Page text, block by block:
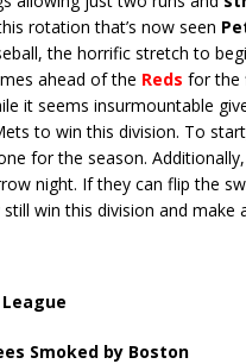
rotation that’s now seen
the horrific stretch to
ahead of the Reds for the
it seems insurmountable
to win this division. To
for the season.
night. If they can flip the
win this division and make
Smoked by Boston